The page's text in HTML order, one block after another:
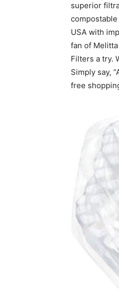
superior
USA with
fan of
Filters a try.
Simply say,
free